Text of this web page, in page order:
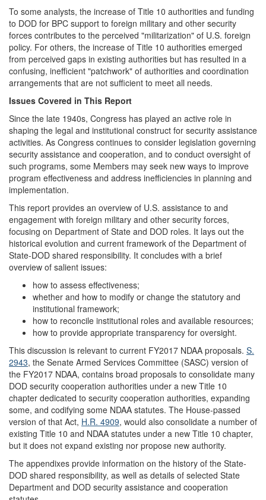
To some analysts, the increase of Title 10 authorities and funding
to DOD for BPC support to foreign military and other security
forces contributes to the perceived "militarization" of U.S. foreign
policy. For others, the increase of Title 10 authorities emerged
from perceived gaps in existing authorities but has resulted in a
confusing, inefficient "patchwork" of authorities and coordination
arrangements that are not sufficient to meet all needs.
Issues Covered in This Report
Since the late 1940s, Congress has played an active role in
shaping the legal and institutional construct for security assistance
activities. As Congress continues to consider legislation governing
security assistance and cooperation, and to conduct oversight of
such programs, some Members may seek new ways to improve
program effectiveness and address inefficiencies in planning and
implementation.
This report provides an overview of U.S. assistance to and
engagement with foreign military and other security forces,
focusing on Department of State and DOD roles. It lays out the
historical evolution and current framework of the Department of
State-DOD shared responsibility. It concludes with a brief
overview of salient issues:
how to assess effectiveness;
whether and how to modify or change the statutory and
institutional framework;
how to reconcile institutional roles and available resources;
how to provide appropriate transparency for oversight.
This discussion is relevant to current FY2017 NDAA proposals. S.
2943, the Senate Armed Services Committee (SASC) version of
the FY2017 NDAA, contains broad proposals to consolidate many
DOD security cooperation authorities under a new Title 10
chapter dedicated to security cooperation authorities, expanding
some, and codifying some NDAA statutes. The House-passed
version of that Act, H.R. 4909, would also consolidate a number of
existing Title 10 and NDAA statutes under a new Title 10 chapter,
but it does not expand existing nor propose new authority.
The appendixes provide information on the history of the State-
DOD shared responsibility, as well as details of selected State
Department and DOD security assistance and cooperation